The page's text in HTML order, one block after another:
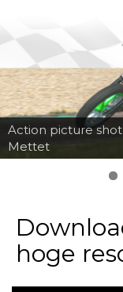
Action picture
Mettet
hoge